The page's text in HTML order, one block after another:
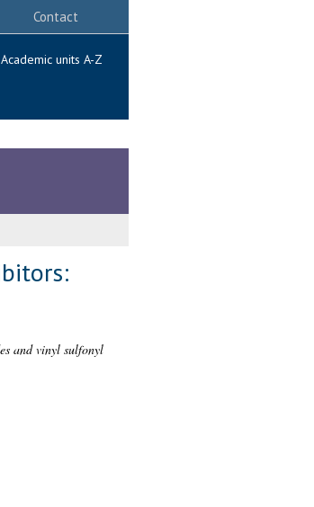
Contact
Academic units A-Z
and vinyl sulfonyl